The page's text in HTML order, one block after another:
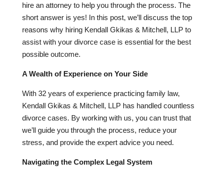
hire an attorney to help you through the process. The
short answer is yes! In this post, we’ll discuss the top
reasons why hiring Kendall Gkikas & Mitchell, LLP to
assist with your divorce case is essential for the best
possible outcome.
A Wealth of Experience on Your Side
With 32years of experience practicing family law,
Kendall Gkikas & Mitchell, LLP has handled countless
divorce cases. By working with us, you can trust that
we’ll guide you through the process, reduce your
stress, and provide the expert advice you need.
Navigating the Complex Legal System